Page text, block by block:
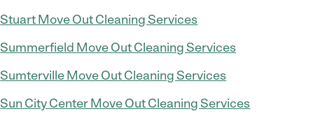
Stuart Move Out Cleaning Services
Summerfield Move Out Cleaning Services
Sumterville Move Out Cleaning Services
Sun City Center Move Out Cleaning Services